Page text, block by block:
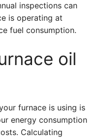
inspections can
is operating at
fuel consumption.
oil
furnace is using is
energy consumption
Calculating